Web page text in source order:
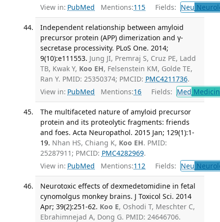
View in: PubMed Mentions:115 Fields: Neu
Independent relationship between amyloid
precursor protein (APP) dimerization and γ-
secretase processivity. PLoS One. 2014;
9(10):e111553. Jung JI, Premraj S, Cruz PE, Ladd
TB, Kwak Y, Koo EH, Felsenstein KM, Golde TE,
Ran Y. PMID: 25350374; PMCID: PMC4211736.
View in: PubMed Mentions:16 Fields: Med
The multifaceted nature of amyloid precursor
protein and its proteolytic fragments: friends
and foes. Acta Neuropathol. 2015 Jan; 129(1):1-
19. Nhan HS, Chiang K, Koo EH. PMID:
25287911; PMCID: PMC4282969.
View in: PubMed Mentions:112 Fields: Neu
Neurotoxic effects of dexmedetomidine in fetal
cynomolgus monkey brains. J Toxicol Sci. 2014
Apr; 39(2):251-62. Koo E, Oshodi T, Meschter C,
Ebrahimnejad A, Dong G. PMID: 24646706.